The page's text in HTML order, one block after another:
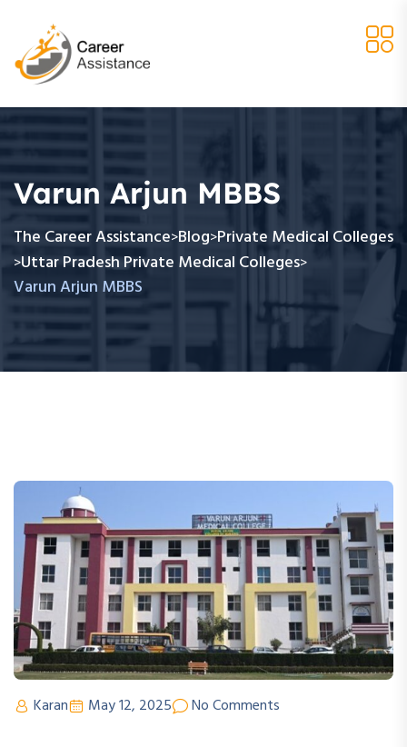
Varun Arjun MBBS
The Career Assistance>Blog>Private Medical Colleges
>Uttar Pradesh Private Medical Colleges>
Varun Arjun MBBS
Karan May 12, 2025 No Comments